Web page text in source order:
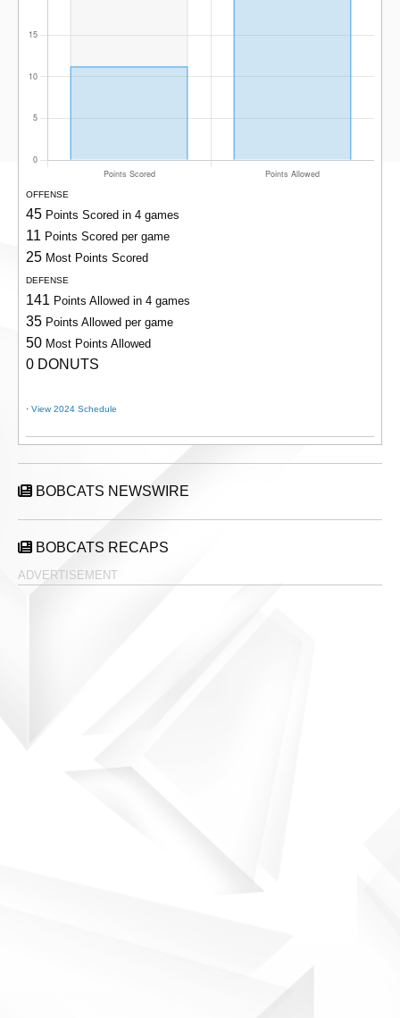
OFFENSE
45 Points Scored in 4 games
11 Points Scored per game
25 Most Points Scored
DEFENSE
141 Points Allowed in 4 games
35 Points Allowed per game
50 Most Points Allowed
0 DONUTS
· View 2024 Schedule
BOBCATS NEWSWIRE
BOBCATS RECAPS
ADVERTISEMENT